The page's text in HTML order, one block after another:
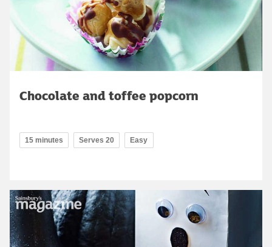
Chocolate and toffee popcorn
15 minutes Serves 20 Easy